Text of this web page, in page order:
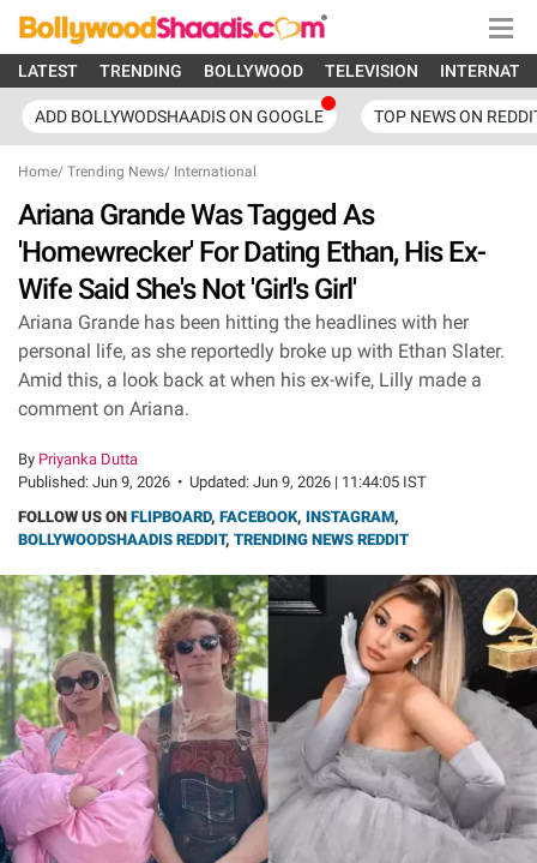
LATEST TRENDING BOLLYWOOD TELEVISION
ADD BOLLYWODSHAADIS ON GOOGLE TOP NEWS ON
Home/ Trending News/ International
Ariana Grande Was Tagged As
'Homewrecker' For Dating Ethan, His Ex-
Wife Said She's Not 'Girl's Girl'
Ariana Grande has been hitting the headlines with her
personal life, as she reportedly broke up with Ethan Slater.
Amid this, a look back at when his ex-wife, Lilly made a
comment on Ariana.
By Priyanka Dutta
Published: Jun 9, 2026 • Updated: Jun 9, 2026 | 11:44:05 IST
FOLLOW US ON FLIPBOARD, FACEBOOK, INSTAGRAM,
BOLLYWOODSHAADIS REDDIT, TRENDING NEWS REDDIT